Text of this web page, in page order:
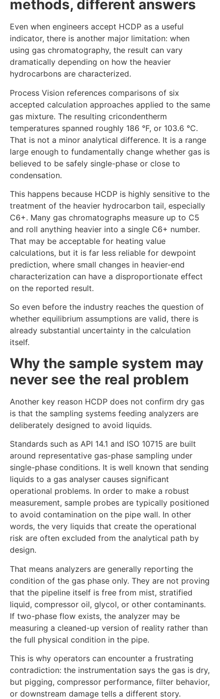
methods, different answers
Even when engineers accept HCDP as a useful
indicator, there is another major limitation: when
using gas chromatography, the result can vary
dramatically depending on how the heavier
hydrocarbons are characterized.
Process Vision references comparisons of six
accepted calculation approaches applied to the same
gas mixture. The resulting cricondentherm
temperatures spanned roughly 186 °F, or 103.6 °C.
That is not a minor analytical difference. It is a range
large enough to fundamentally change whether gas is
believed to be safely single-phase or close to
condensation.
This happens because HCDP is highly sensitive to the
treatment of the heavier hydrocarbon tail, especially
C6+. Many gas chromatographs measure up to C5
and roll anything heavier into a single C6+ number.
That may be acceptable for heating value
calculations, but it is far less reliable for dewpoint
prediction, where small changes in heavier-end
characterization can have a disproportionate effect
on the reported result.
So even before the industry reaches the question of
whether equilibrium assumptions are valid, there is
already substantial uncertainty in the calculation
itself.
Why the sample system may
never see the real problem
Another key reason HCDP does not confirm dry gas
is that the sampling systems feeding analyzers are
deliberately designed to avoid liquids.
Standards such as API 14.1 and ISO 10715 are built
around representative gas-phase sampling under
single-phase conditions. It is well known that sending
liquids to a gas analyser causes significant
operational problems. In order to make a robust
measurement, sample probes are typically positioned
to avoid contamination on the pipe wall. In other
words, the very liquids that create the operational
risk are often excluded from the analytical path by
design.
That means analyzers are generally reporting the
condition of the gas phase only. They are not proving
that the pipeline itself is free from mist, stratified
liquid, compressor oil, glycol, or other contaminants.
If two-phase flow exists, the analyzer may be
measuring a cleaned-up version of reality rather than
the full physical condition in the pipe.
This is why operators can encounter a frustrating
contradiction: the instrumentation says the gas is dry,
but pigging, compressor performance, filter behavior,
or downstream damage tells a different story.